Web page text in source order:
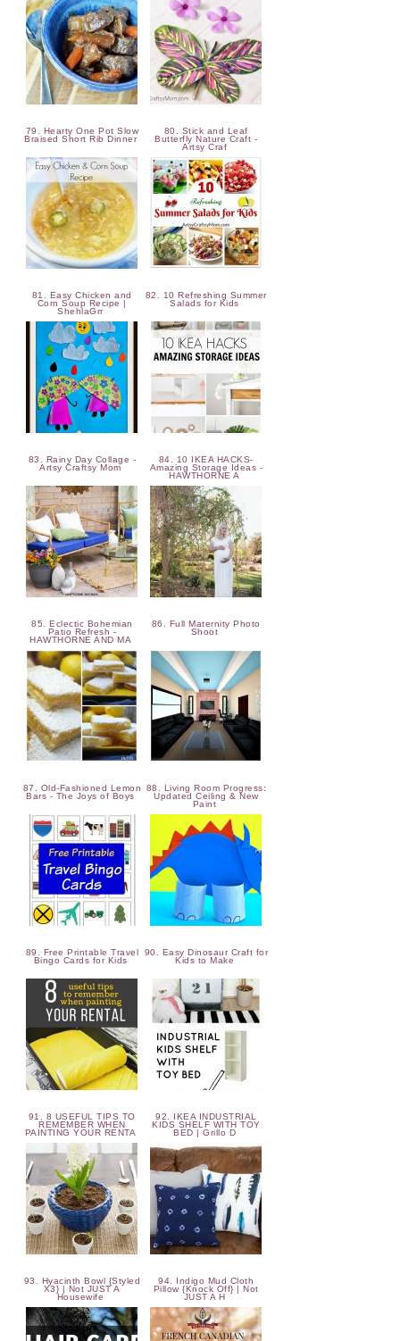
79. Hearty One Pot Slow
Braised Short Rib Dinner
80. Stick and Leaf
Butterfly Nature Craft -
Artsy Craf
81. Easy Chicken and
Corn Soup Recipe |
ShehlaGrr
82. 10 Refreshing Summer
Salads for Kids
83. Rainy Day Collage -
Artsy Craftsy Mom
84. 10 IKEA HACKS-
Amazing Storage Ideas -
HAWTHORNE A
85. Eclectic Bohemian
Patio Refresh -
HAWTHORNE AND MA
86. Full Maternity Photo
Shoot
87. Old-Fashioned Lemon
Bars - The Joys of Boys
88. Living Room Progress:
Updated Ceiling & New
Paint
89. Free Printable Travel
Bingo Cards for Kids
90. Easy Dinosaur Craft for
Kids to Make
91. 8 USEFUL TIPS TO
REMEMBER WHEN
PAINTING YOUR RENTA
92. IKEA INDUSTRIAL
KIDS SHELF WITH TOY
BED | Grillo D
93. Hyacinth Bowl {Styled
X3} | Not JUST A
Housewife
94. Indigo Mud Cloth
Pillow {Knock Off} | Not
JUST A H